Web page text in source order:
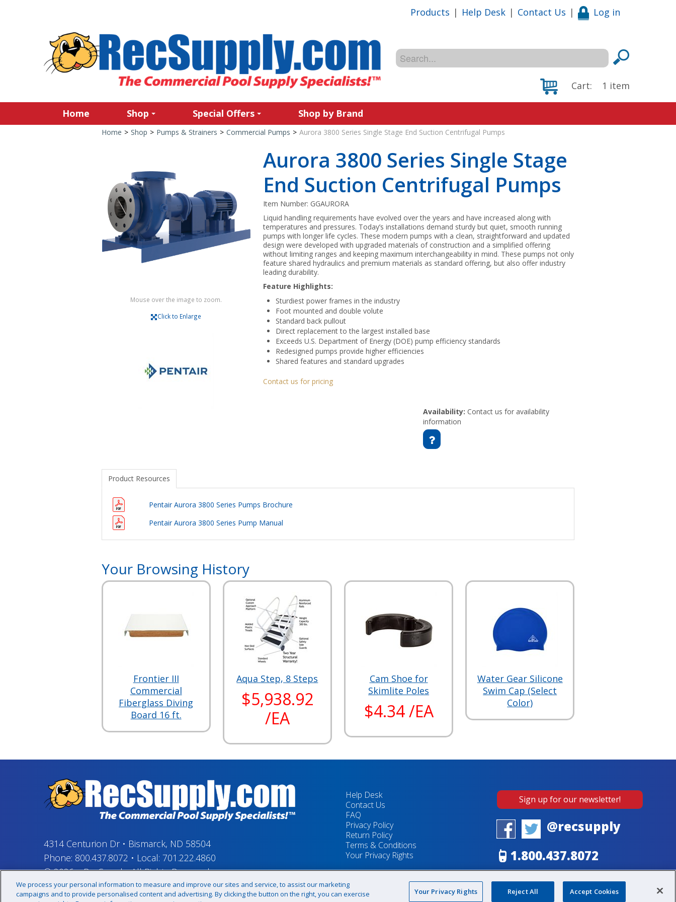
Products | Help Desk | Contact Us | Log in
Cart: 1 item
Home Shop Special Offers Shop by Brand
Home > Shop > Pumps & Strainers > Commercial Pumps > Aurora 3800 Series Single Stage End Suction Centrifugal Pumps
Mouse over the image to zoom.
Click to Enlarge
Aurora 3800 Series Single Stage
End Suction Centrifugal Pumps
Item Number: GGAURORA
Liquid handling requirements have evolved over the years and have increased along with
temperatures and pressures. Today’s installations demand sturdy but quiet, smooth running
pumps with longer life cycles. These modern pumps with a clean, straightforward and updated
design were developed with upgraded materials of construction and a simplified offering
without limiting ranges and keeping maximum interchangeability in mind. These pumps not only
feature shared hydraulics and premium materials as standard offering, but also offer industry
leading durability.
Feature Highlights:
Sturdiest power frames in the industry
Foot mounted and double volute
Standard back pullout
Direct replacement to the largest installed base
Exceeds U.S. Department of Energy (DOE) pump efficiency standards
Redesigned pumps provide higher efficiencies
Shared features and standard upgrades
Contact us for pricing
Availability: Contact us for availability
information
Product Resources
Pentair Aurora 3800 Series Pumps Brochure
Pentair Aurora 3800 Series Pump Manual
Your Browsing History
Frontier III
Commercial
Fiberglass Diving
Board 16 ft.
Aqua Step, 8 Steps
$5,938.92
/EA
Cam Shoe for
Skimlite Poles
$4.34 /EA
Water Gear Silicone
Swim Cap (Select
Color)
4314 Centurion Dr• Bismarck, ND 58504
Phone: 800.437.8072 • Local: 701.222.4860
© 2026–RecSupply, All Rights Reserved
Help Desk
Contact Us
FAQ
Privacy Policy
Return Policy
Terms & Conditions
Your Privacy Rights
Sign up for our newsletter!
@recsupply
1.800.437.8072
sales@recsupply.com
We process your personal information to measure and improve our sites and service, to assist our marketing
campaigns and to provide personalised content and advertising. By clicking the button on the right, you can exercise
Your Privacy Rights Reject All Accept Cookies